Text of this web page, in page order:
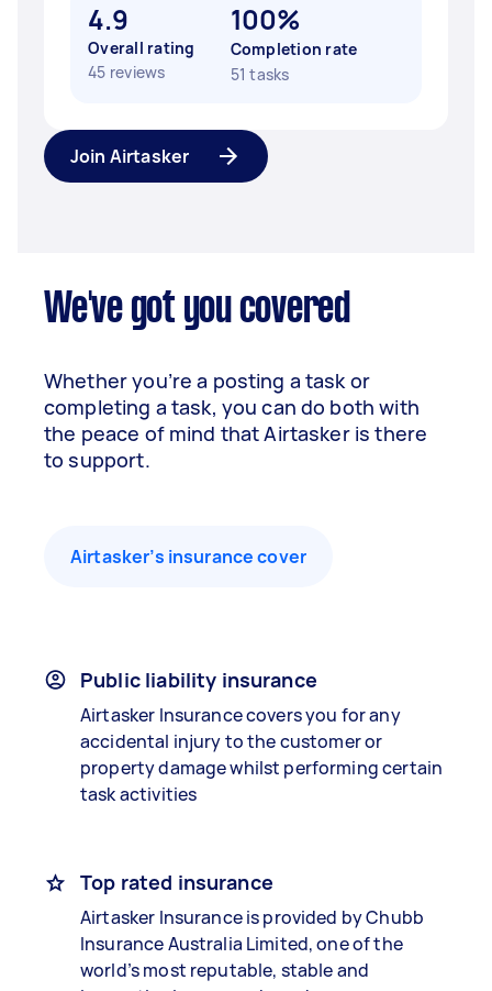
4.9
Overall rating
45 reviews
100%
Completion rate
51 tasks
Join Airtasker
We've got you covered
Whether you’re a posting a task or
completing a task, you can do both with
the peace of mind that Airtasker is there
to support.
Airtasker’s insurance cover
Public liability insurance
Airtasker Insurance covers you for any
accidental injury to the customer or
property damage whilst performing certain
task activities
Top rated insurance
Airtasker Insurance is provided by Chubb
Insurance Australia Limited, one of the
world’s most reputable, stable and